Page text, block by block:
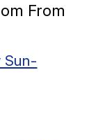
From
Sun-